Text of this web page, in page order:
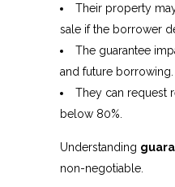
Their property
sale if the borrower
The guarantee
and future borrowing.
They can request
below 80%.
Understanding
non-negotiable.